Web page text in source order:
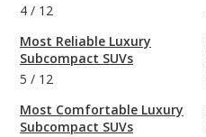
4 / 12
Most Reliable Luxury
Subcompact SUVs
5 / 12
Most Comfortable Luxury
Subcompact SUVs